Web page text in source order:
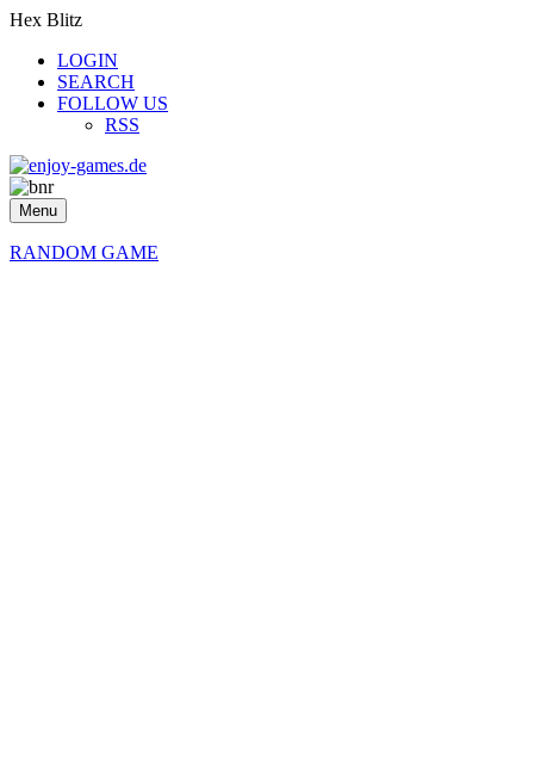
Hex Blitz
LOGIN
SEARCH
FOLLOW US
RSS
Menu
RANDOM GAME